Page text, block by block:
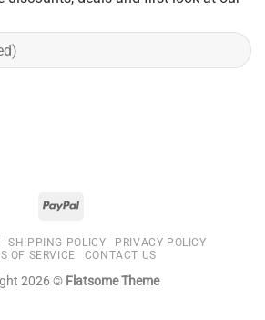
SHIPPING POLICY
PRIVACY POLICY
OF SERVICE
CONTACT US
2026 © Flatsome Theme